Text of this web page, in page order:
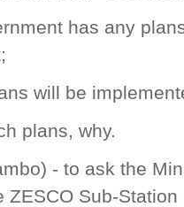
has any
will be
plans, why.
- to ask the
ZESCO Sub-